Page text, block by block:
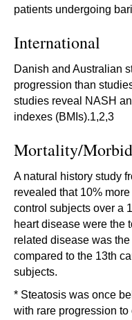
patients undergoing
International
Danish and Australian
progression than
studies reveal NASH
indexes (BMIs).1,2,3
Mortality/
A natural history study
revealed that 10%
control subjects over a
heart disease were the
related disease was
compared to the 13th
subjects.
* Steatosis was once
with rare progression